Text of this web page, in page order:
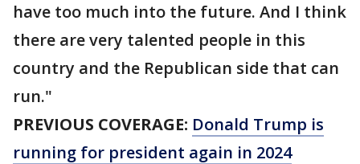
have too much into the future. And I think
there are very talented people in this
country and the Republican side that can
run."
PREVIOUS COVERAGE: Donald Trump is
running for president again in 2024